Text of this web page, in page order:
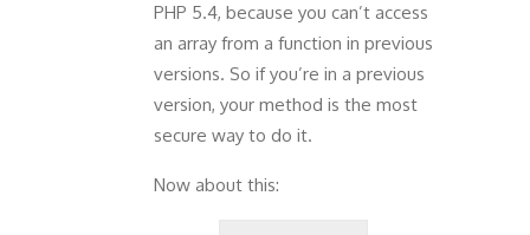
PHP 5.4, because you can’t access
an array from a function in previous
versions. So if you’re in a previous
version, your method is the most
secure way to do it.
Now about this: